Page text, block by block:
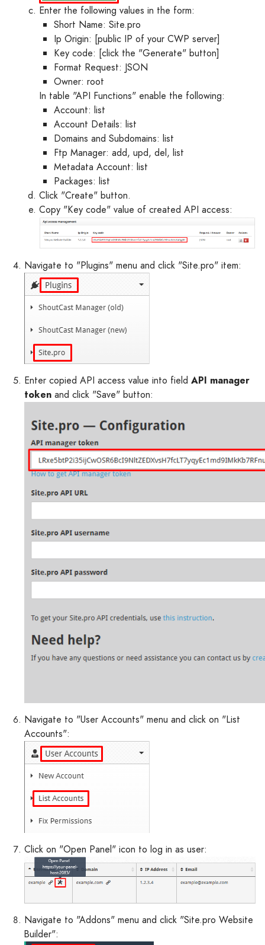
Enter the following values in the form:
Short Name: Site.pro
Ip Origin: [public IP of your CWP server]
Key code: [click the "Generate" button]
Format Request: JSON
Owner: root
In table "API Functions" enable the following:
Account: list
Account Details: list
Domains and Subdomains: list
Ftp Manager: add, upd, del, list
Metadata Account: list
Packages: list
Click "Create" button.
Copy "Key code" value of created API access:
Navigate to "Plugins" menu and click "Site.pro" item:
Enter copied API access value into field API manager
token and click "Save" button:
Navigate to "User Accounts" menu and click on "List
Accounts":
Click on "Open Panel" icon to log in as user:
Navigate to "Addons" menu and click "Site.pro Website
Builder":